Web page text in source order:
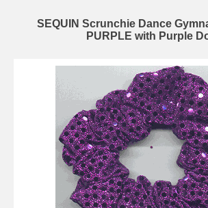
SEQUIN Scrunchie Dance
PURPLE with Purple